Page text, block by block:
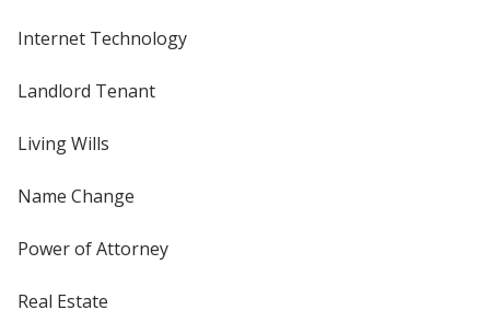
Internet Technology
Landlord Tenant
Living Wills
Name Change
Power of Attorney
Real Estate